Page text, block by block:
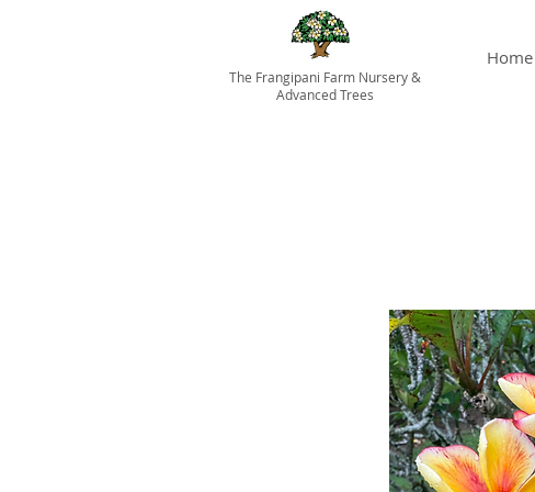
The Frangipani Farm Nursery &
Advanced Trees
Home